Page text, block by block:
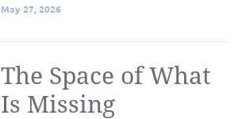
May 27, 2026
The Space of What
Is Missing